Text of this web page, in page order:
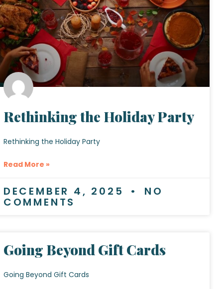
Rethinking the Holiday Party
Rethinking the Holiday Party
Read More »
DECEMBER 4, 2025 NO
COMMENTS
Going Beyond Gift Cards
Going Beyond Gift Cards